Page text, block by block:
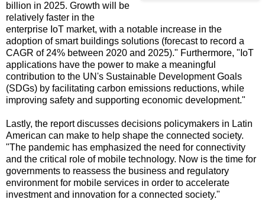
billion in 2025. Growth will be
relatively faster in the
enterprise IoT market, with a notable increase in the
adoption of smart buildings solutions (forecast to record a
CAGR of 24% between 2020 and 2025)." Furthermore, "IoT
applications have the power to make a meaningful
contribution to the UN's Sustainable Development Goals
(SDGs) by facilitating carbon emissions reductions, while
improving safety and supporting economic development."
Lastly, the report discusses decisions policymakers in Latin
American can make to help shape the connected society.
"The pandemic has emphasized the need for connectivity
and the critical role of mobile technology. Now is the time for
governments to reassess the business and regulatory
environment for mobile services in order to accelerate
investment and innovation for a connected society."